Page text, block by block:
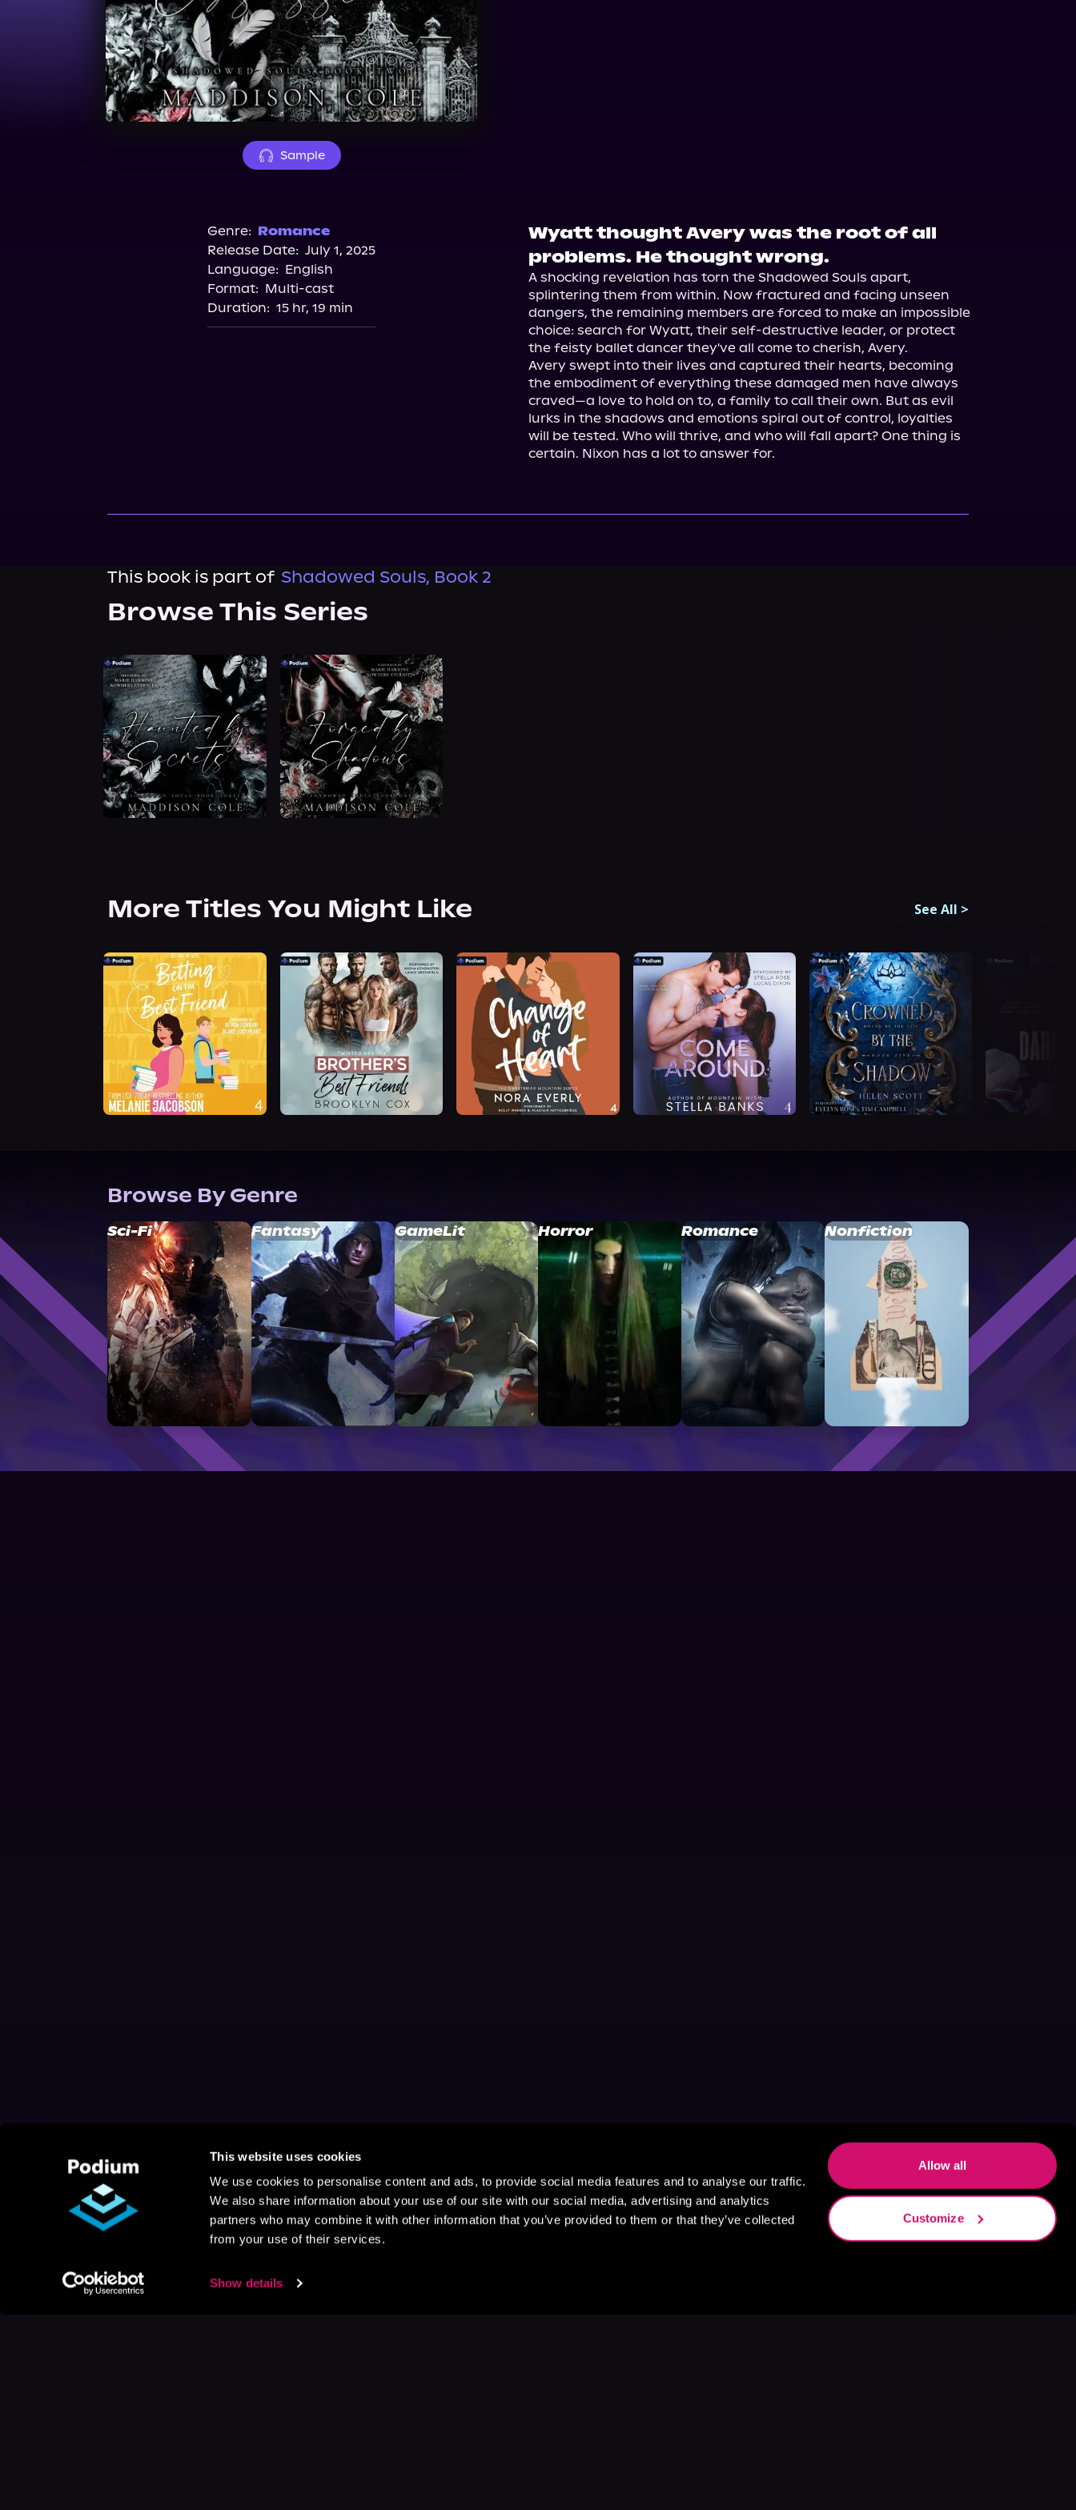
This website uses cookies
We use cookies to personalise content and ads, to provide social media features and to analyse our traffic.
We also share information about your use of our site with our social media, advertising and analytics
partners who may combine it with other information that you’ve provided to them or that they’ve collected
from your use of their services.
Show details
Allow all
Customize
Sample
Genre: Romance
Release Date: July 1, 2025
Language: English
Format: Multi-cast
Duration: 15 hr, 19 min
Wyatt thought Avery was the root of all
problems. He thought wrong.
A shocking revelation has torn the Shadowed Souls apart,
splintering them from within. Now fractured and facing unseen
dangers, the remaining members are forced to make an impossible
choice: search for Wyatt, their self-destructive leader, or protect
the feisty ballet dancer they've all come to cherish, Avery.
Avery swept into their lives and captured their hearts, becoming
the embodiment of everything these damaged men have always
craved—a love to hold on to, a family to call their own. But as evil
lurks in the shadows and emotions spiral out of control, loyalties
will be tested. Who will thrive, and who will fall apart? One thing is
certain. Nixon has a lot to answer for.
This book is part of Shadowed Souls, Book 2
Browse This Series
More Titles You Might Like See All >
Browse By Genre
Sci-Fi Fantasy GameLit Horror Romance Nonfiction